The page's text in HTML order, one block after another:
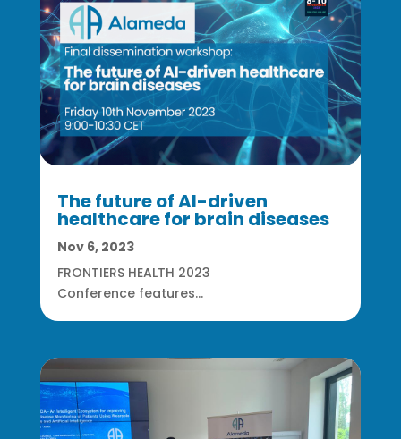
The future of AI-driven
healthcare for brain diseases
Nov 6, 2023
FRONTIERS HEALTH 2023
Conference features...